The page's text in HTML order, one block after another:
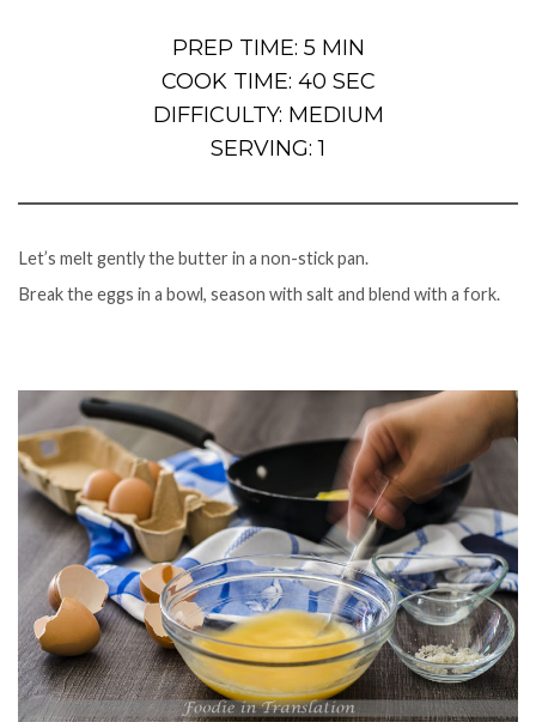
PREP TIME: 5 MIN
COOK TIME: 40 SEC
DIFFICULTY: MEDIUM
SERVING: 1
Let’s melt gently the butter in a non-stick pan.
Break the eggs in a bowl, season with salt and blend with a fork.